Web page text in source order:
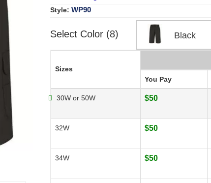
Style: WP90
Select Color (8) Black
Sizes
You Pay
30W or 50W $50
32W $50
34W $50